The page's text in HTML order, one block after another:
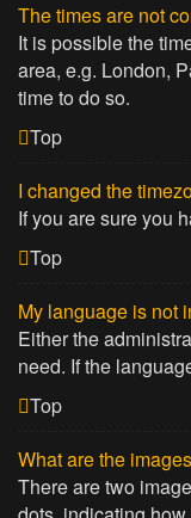
The times are not
It is possible the
area, e.g. London,
time to do so.
Top
I changed the
If you are sure you
Top
My language is not
Either the
need. If the
Top
What are the
There are two